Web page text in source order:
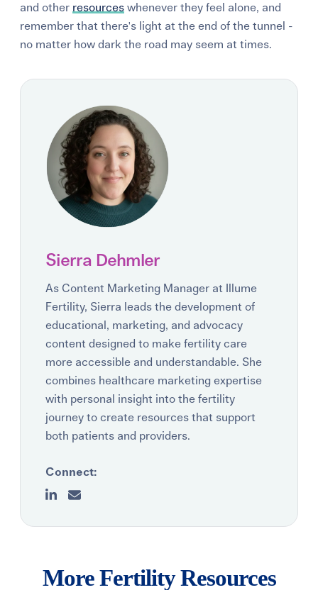
and other resources whenever they feel alone, and
remember that there's light at the end of the tunnel -
no matter how dark the road may seem at times.
Sierra Dehmler
As Content Marketing Manager at Illume
Fertility, Sierra leads the development of
educational, marketing, and advocacy
content designed to make fertility care
more accessible and understandable. She
combines healthcare marketing expertise
with personal insight into the fertility
journey to create resources that support
both patients and providers.
Connect:
More Fertility Resources